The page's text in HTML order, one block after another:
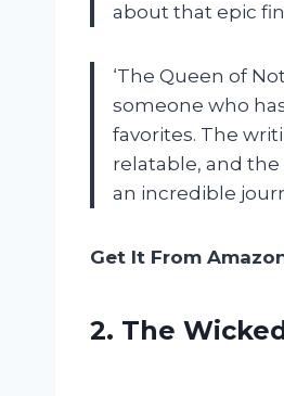
about that epic
‘The Queen of
someone who
favorites. The
relatable, and
an incredible
Get It From
2. The